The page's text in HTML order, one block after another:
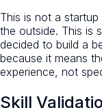
This is not a
the outside. This is
decided to build a
because it means
experience, not
Skill